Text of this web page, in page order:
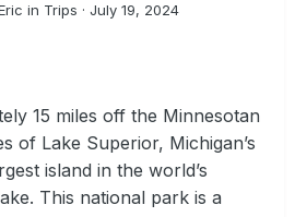
in Trips · July 19, 2024
15 miles off the Minnesotan
of Lake Superior, Michigan’s
island in the world’s
This national park is a